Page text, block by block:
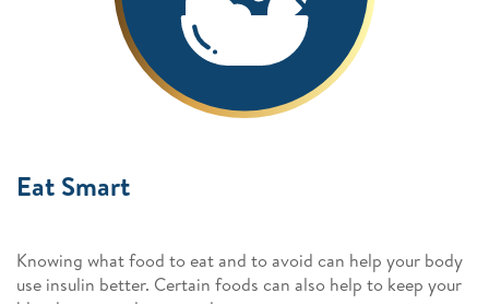
Eat Smart
Knowing what food to eat and to avoid can help your body
use insulin better. Certain foods can also help to keep your